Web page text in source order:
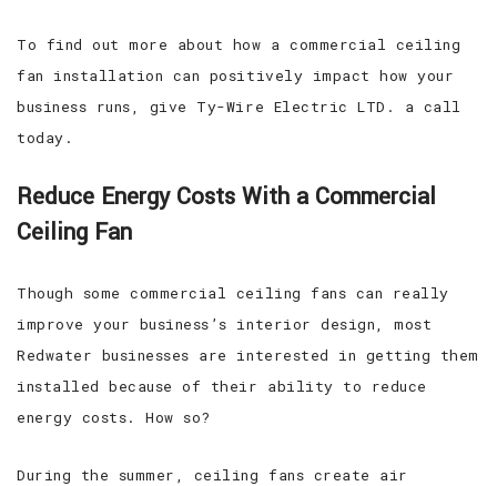
To find out more about how a commercial ceiling
fan installation can positively impact how your
business runs, give Ty-Wire Electric LTD. a call
today.
Reduce Energy Costs With a Commercial
Ceiling Fan
Though some commercial ceiling fans can really
improve your business’s interior design, most
Redwater businesses are interested in getting them
installed because of their ability to reduce
energy costs. How so?
During the summer, ceiling fans create air